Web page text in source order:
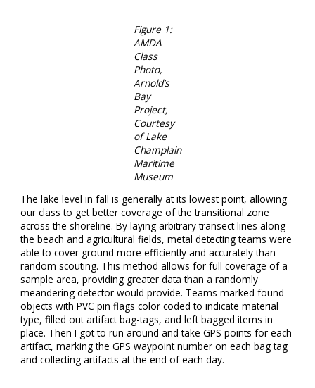
Figure 1:
AMDA
Class
Photo,
Arnold’s
Bay
Project,
Courtesy
of Lake
Champlain
Maritime
Museum
The lake level in fall is generally at its lowest point, allowing
our class to get better coverage of the transitional zone
across the shoreline. By laying arbitrary transect lines along
the beach and agricultural fields, metal detecting teams were
able to cover ground more efficiently and accurately than
random scouting. This method allows for full coverage of a
sample area, providing greater data than a randomly
meandering detector would provide. Teams marked found
objects with PVC pin flags color coded to indicate material
type, filled out artifact bag-tags, and left bagged items in
place. Then I got to run around and take GPS points for each
artifact, marking the GPS waypoint number on each bag tag
and collecting artifacts at the end of each day.